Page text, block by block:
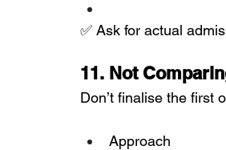
✅ Ask for actual
11. Not
Don’t finalise the first
Approach